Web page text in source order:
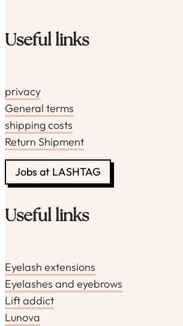
Useful links
privacy
General terms
shipping costs
Return Shipment
Jobs at LASHTAG
Useful links
Eyelash extensions
Eyelashes and eyebrows
Lift addict
Lunova